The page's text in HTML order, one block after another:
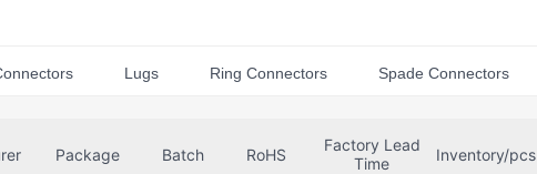
Lugs Ring Connectors Spade Connectors
Quick Disconnect Connectors
Package Batch RoHS
Factory Lead
Time
Inventory/pcs